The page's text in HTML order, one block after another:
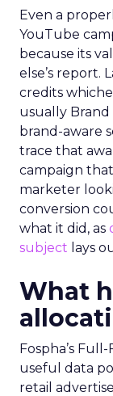
Even a
YouTube
because its
else’s report.
credits
usually Brand
brand-aware
trace that
campaign
marketer
conversion
what it did, as
subject lays
What
Fospha’s
useful data
retail